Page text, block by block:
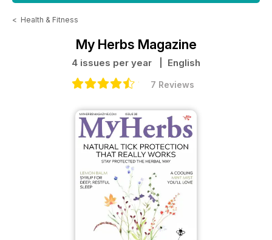
< Health & Fitness
My Herbs Magazine
4 issues per year | English
7 Reviews